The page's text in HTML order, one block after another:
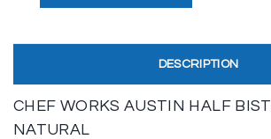
DESCRIPTION
CHEF WORKS AUSTIN HALF
NATURAL